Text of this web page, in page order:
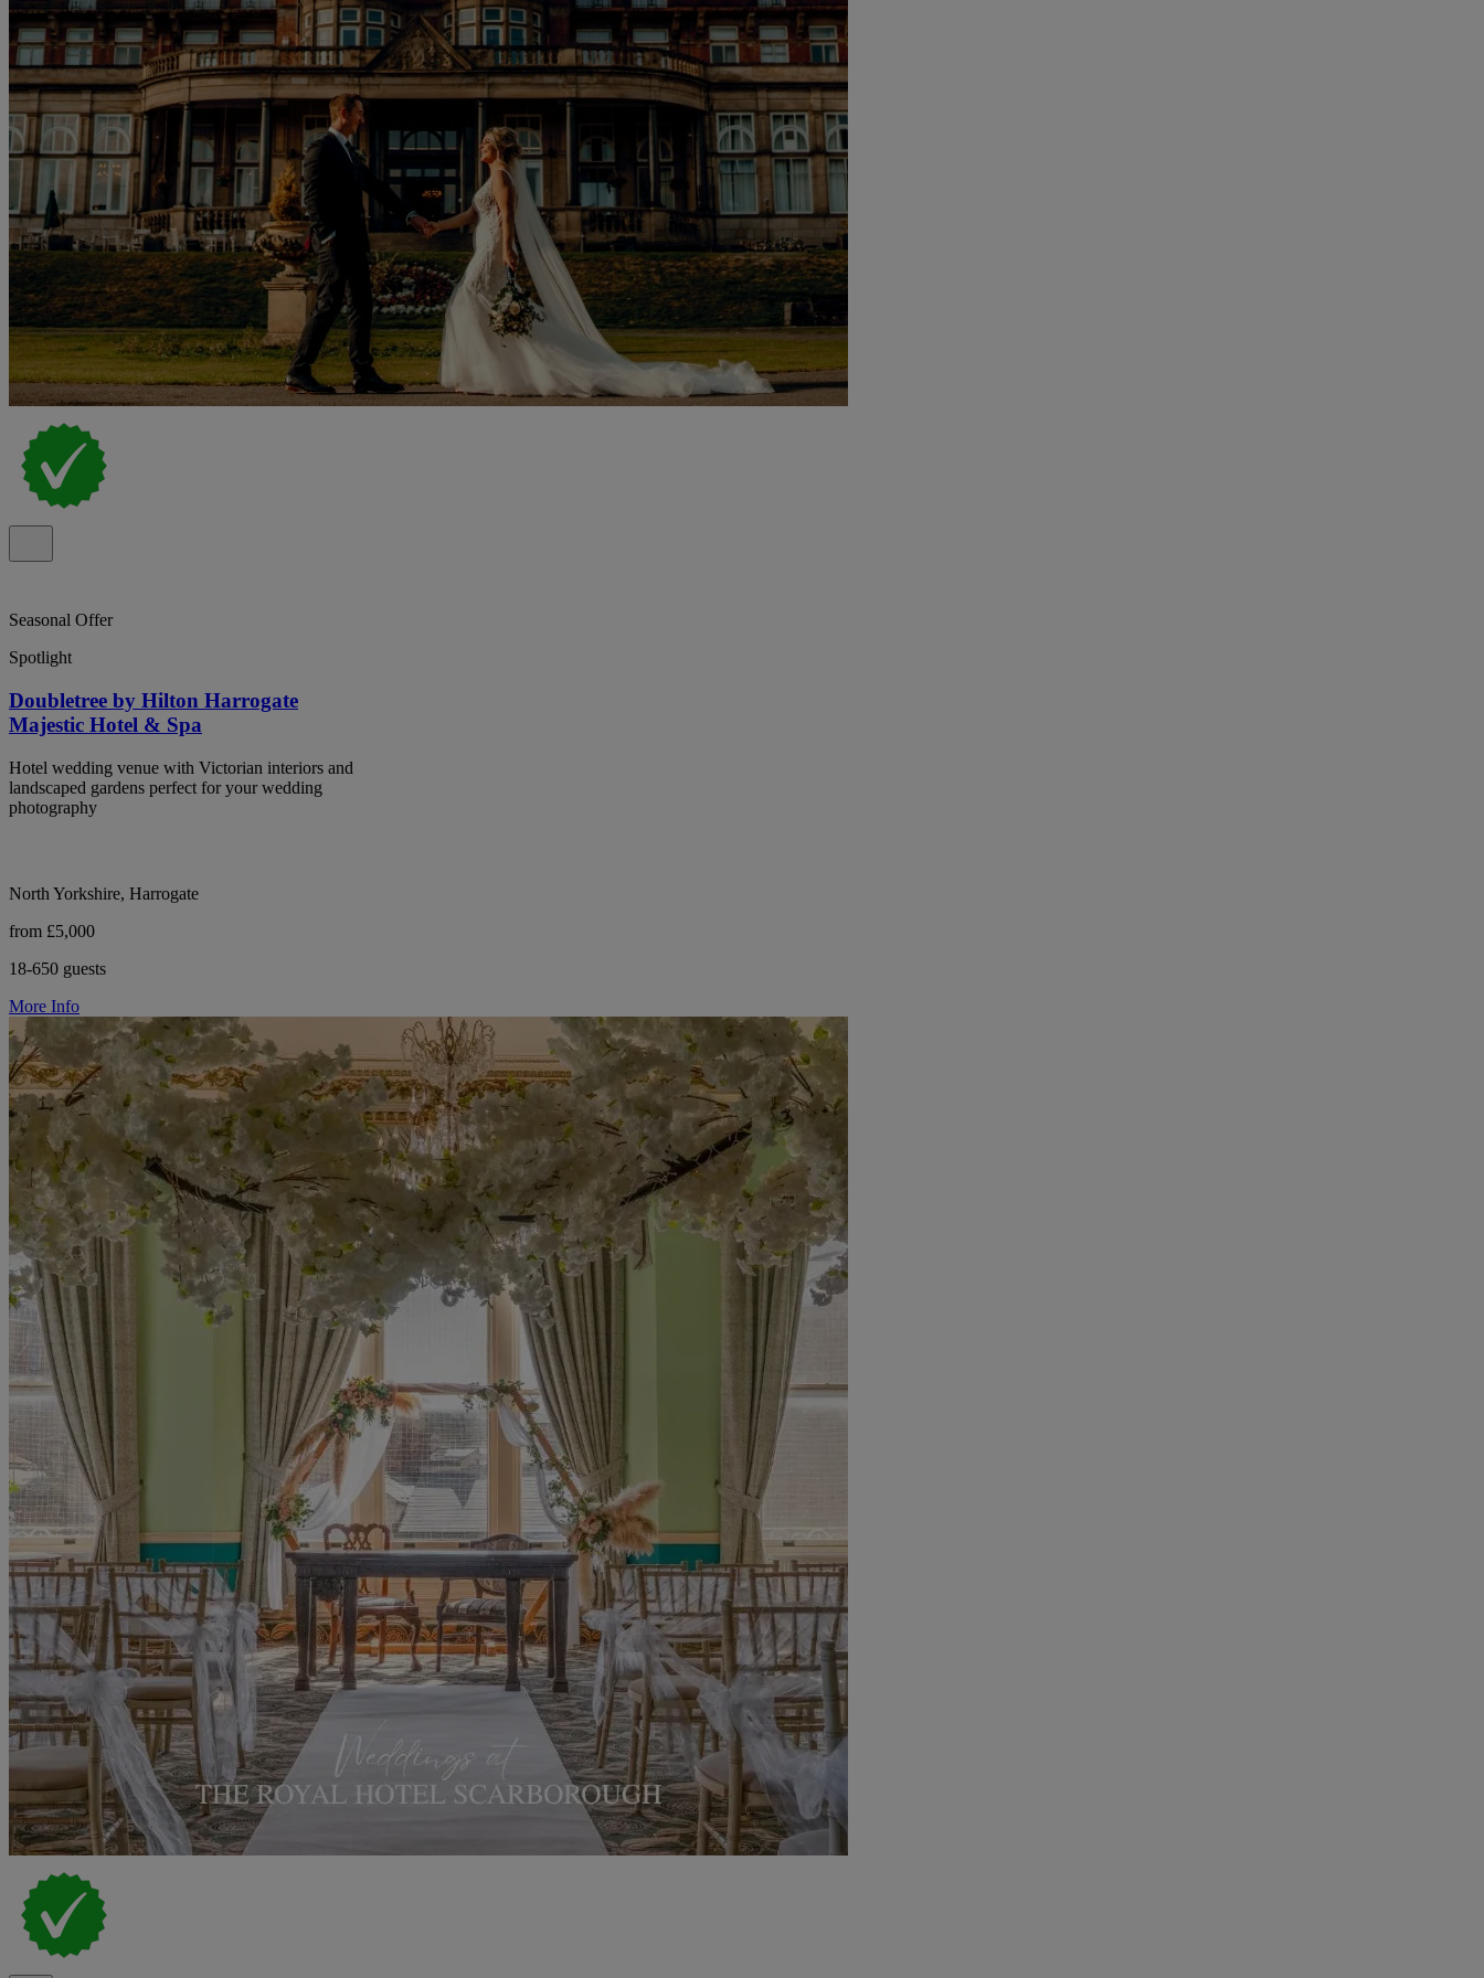
Seasonal Offer
Spotlight
Doubletree by Hilton Harrogate
Majestic Hotel & Spa
Hotel wedding venue with Victorian interiors and
landscaped gardens perfect for your wedding
photography
North Yorkshire, Harrogate
from £5,000
18-650 guests
More Info